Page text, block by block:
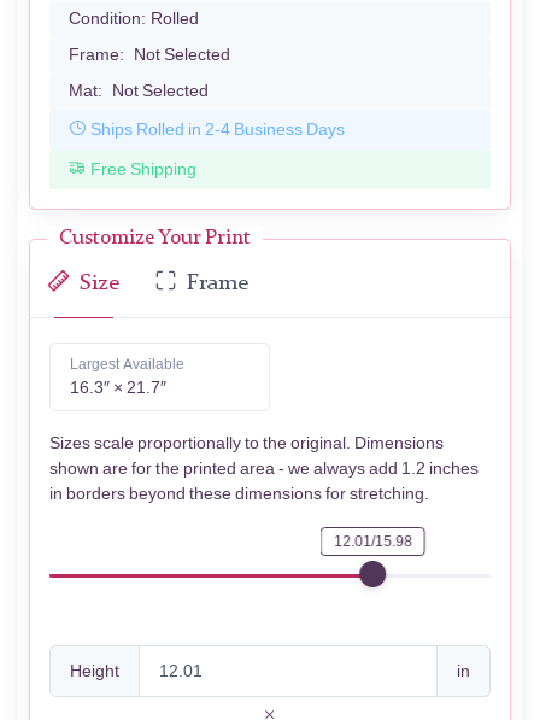
Condition: Rolled
Frame: Not Selected
Mat: Not Selected
Ships Rolled in 2-4 Business Days
Free Shipping
Customize Your Print
Size Frame
Largest Available
16.3″ × 21.7″
Sizes scale proportionally to the original. Dimensions
shown are for the printed area - we always add 1.2 inches
in borders beyond these dimensions for stretching.
12.01/15.98
Height in